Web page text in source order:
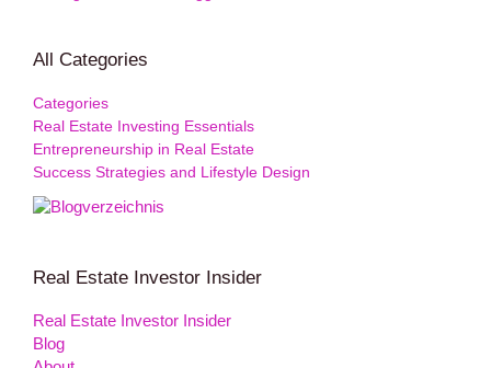
All Categories
Categories
Real Estate Investing Essentials
Entrepreneurship in Real Estate
Success Strategies and Lifestyle Design
Real Estate Investor Insider
Real Estate Investor Insider
Blog